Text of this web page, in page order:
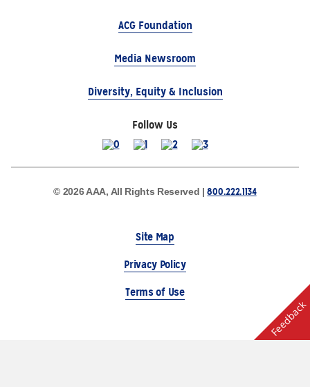
ACG Foundation
Media Newsroom
Diversity, Equity & Inclusion
Follow Us
© 2026 AAA, All Rights Reserved |800.222.1134
Site Map
Privacy Policy
Terms of Use
Feedback